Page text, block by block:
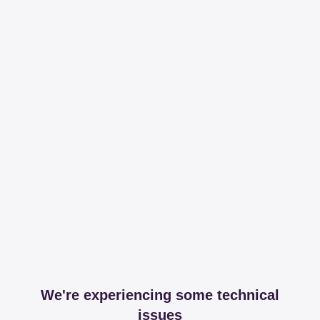
We're experiencing some technical
issues